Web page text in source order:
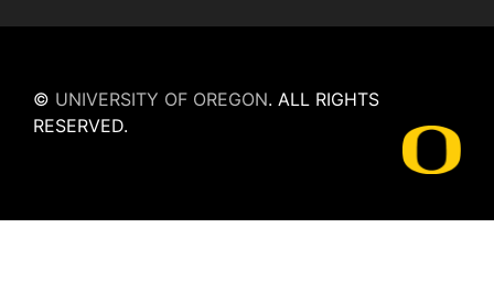
© UNIVERSITY OF OREGON. ALL RIGHTS
RESERVED.